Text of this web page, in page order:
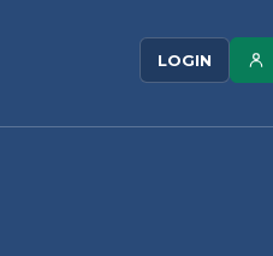
LOGIN